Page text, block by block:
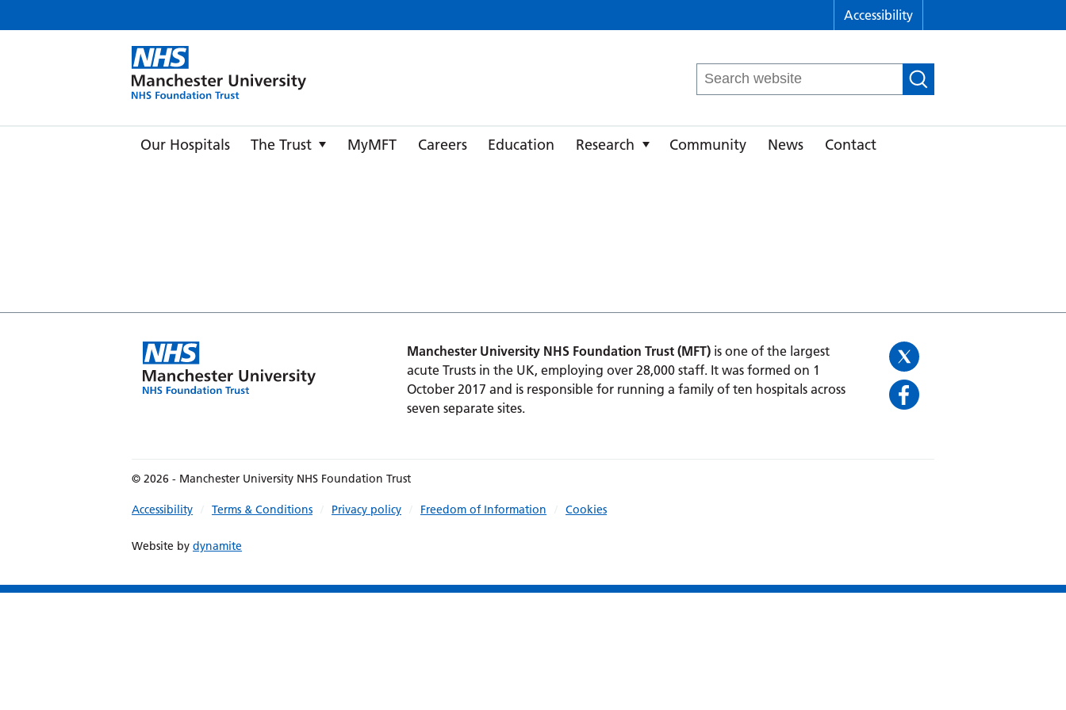
Accessibility
Search
for:
Our Hospitals The Trust MyMFT Careers Education Research Community News Contact
Manchester University NHS Foundation Trust (MFT)is one of the largest
acute Trusts in the UK, employing over 28,000 staff. It was formed on 1
October 2017 and is responsible for running a family of ten hospitals across
seven separate sites.
© 2026 - Manchester University NHS Foundation Trust
Accessibility Terms & Conditions Privacy policy Freedom of Information Cookies
Website by dynamite